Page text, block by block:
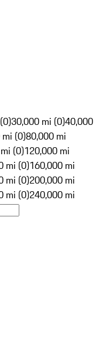
30,000 mi (0)40,000
(0)80,000 mi
(0)120,000 mi
mi (0)160,000 mi
mi (0)200,000 mi
mi (0)240,000 mi